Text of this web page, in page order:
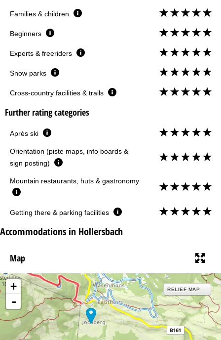
Families & children
Beginners
Experts & freeriders
Snow parks
Cross-country facilities & trails
Further rating categories
Après ski
Orientation (piste maps, info boards &
sign posting)
Mountain restaurants, huts & gastronomy
Getting there & parking facilities
Accommodations in Hollersbach
Map
+
-
RELIEF MAP